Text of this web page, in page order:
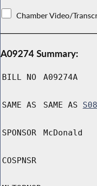
Chamber Video/
A09274 Summary:
BILL NO A09274A
SAME AS SAME AS
SPONSOR McDonald
COSPNSR